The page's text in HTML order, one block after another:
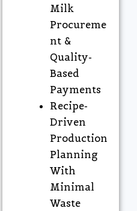
Milk
Procureme
nt &
Quality-
Based
Payments
Recipe-
Driven
Production
Planning
With
Minimal
Waste